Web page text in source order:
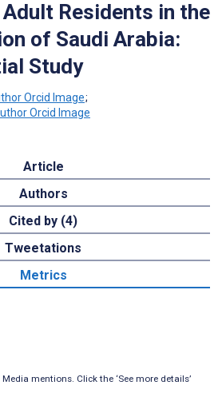
Residents in the
of Saudi Arabia:
Study
;
Article
Authors
Cited by (4)
Tweetations
Metrics
mentions. Click the ‘See more details’